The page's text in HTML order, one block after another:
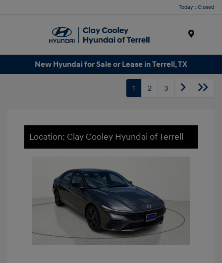
Today : Closed
New Hyundai for Sale or Lease in Terrell, TX
1 2 3
Location: Clay Cooley Hyundai of Terrell